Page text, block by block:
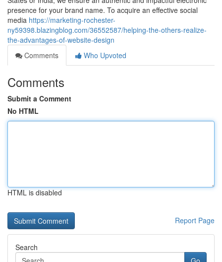
presence for your brand name. To acquire an effective social
media https://marketing-rochester-
ny59398.blazingblog.com/36552587/helping-the-others-realize-
the-advantages-of-website-design
Comments
Who Upvoted
Comments
Submit a Comment
No HTML
HTML is disabled
Report Page
Search